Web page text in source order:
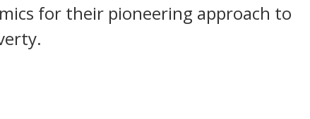
for their pioneering approach to